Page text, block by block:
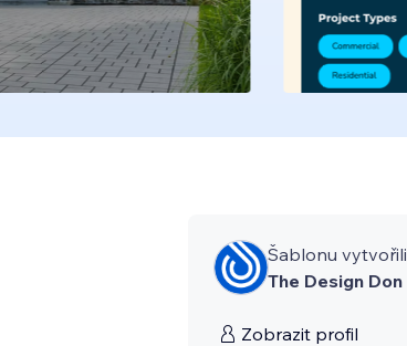
Šablonu vytvořili
The Design Don
Zobrazit profil